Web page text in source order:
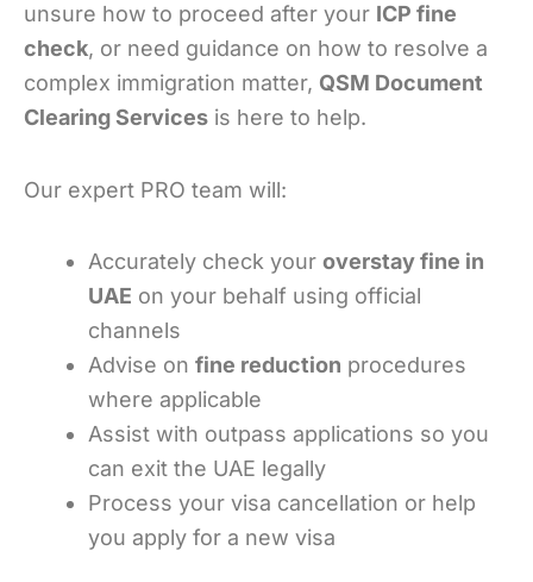
unsure how to proceed after your ICP fine
check, or need guidance on how to resolve a
complex immigration matter, QSM Document
Clearing Services is here to help.
Our expert PRO team will:
Accurately check your overstay fine in
UAE on your behalf using official
channels
Advise on fine reduction procedures
where applicable
Assist with outpass applications so you
can exit the UAE legally
Process your visa cancellation or help
you apply for a new visa